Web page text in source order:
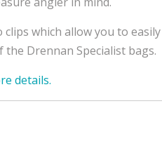
clips which allow you to easily
Drennan Specialist bags.
details.